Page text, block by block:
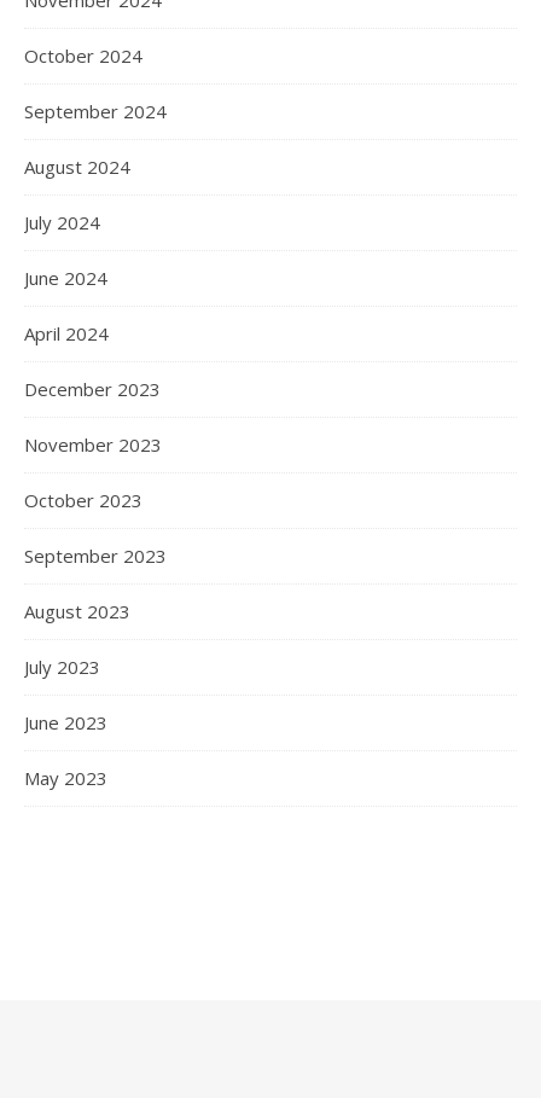
October 2024
September 2024
August 2024
July 2024
June 2024
April 2024
December 2023
November 2023
October 2023
September 2023
August 2023
July 2023
June 2023
May 2023